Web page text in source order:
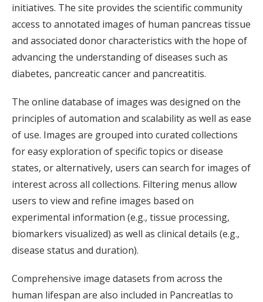
initiatives. The site provides the scientific community
access to annotated images of human pancreas tissue
and associated donor characteristics with the hope of
advancing the understanding of diseases such as
diabetes, pancreatic cancer and pancreatitis.
The online database of images was designed on the
principles of automation and scalability as well as ease
of use. Images are grouped into curated collections
for easy exploration of specific topics or disease
states, or alternatively, users can search for images of
interest across all collections. Filtering menus allow
users to view and refine images based on
experimental information (e.g., tissue processing,
biomarkers visualized) as well as clinical details (e.g.,
disease status and duration).
Comprehensive image datasets from across the
human lifespan are also included in Pancreatlas to